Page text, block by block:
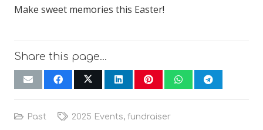
Make sweet memories this Easter!
Share this page…
Past 2025 Events, fundraiser